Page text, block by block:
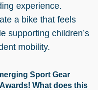
experience.
a bike that feels
supporting children’s
mobility.
Sport Gear
What does this